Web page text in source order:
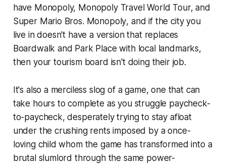
have Monopoly, Monopoly Travel World Tour,and
Super Mario Bros. Monopoly, and if the city you
live in doesn't have a version that replaces
Boardwalk and Park Place with local landmarks,
then your tourism board isn't doing their job.
It's also a merciless slog of a game, one that can
take hours to complete as you struggle paycheck-
to-paycheck, desperately trying to stay afloat
under the crushing rents imposed by a once-
loving child whom the game has transformed into a
brutal slumlord through the same power-